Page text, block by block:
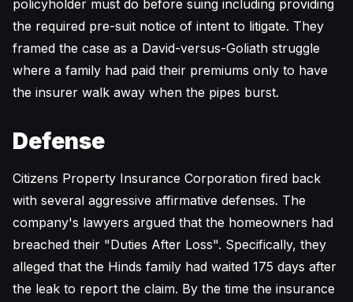
policyholder must do before suing including providing
the required pre-suit notice of intent to litigate. They
framed the case as a David-versus-Goliath struggle
where a family had paid their premiums only to have
the insurer walk away when the pipes burst.
Defense
Citizens Property Insurance Corporation fired back
with several aggressive affirmative defenses. The
company's lawyers argued that the homeowners had
breached their "Duties After Loss". Specifically, they
alleged that the Hinds family had waited 175 days after
the leak to report the claim. By the time the insurance